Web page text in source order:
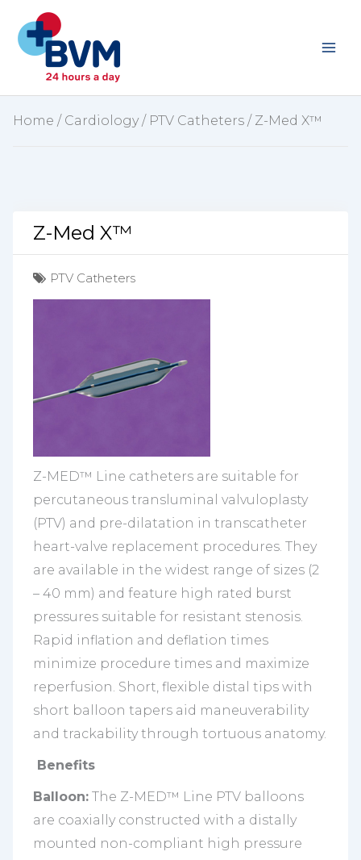
content
Home / Cardiology/ PTV Catheters / Z-Med X™
Z-Med X™
PTV Catheters
Z-MED™ Line catheters are suitable for
percutaneous transluminal valvuloplasty
(PTV) and pre-dilatation in transcatheter
heart-valve replacement procedures. They
are available in the widest range of sizes (2
– 40 mm) and feature high rated burst
pressures suitable for resistant stenosis.
Rapid inflation and deflation times
minimize procedure times and maximize
reperfusion. Short, flexible distal tips with
short balloon tapers aid maneuverability
and trackability through tortuous anatomy.
Benefits
Balloon: The Z-MED™ Line PTV balloons
are coaxially constructed with a distally
mounted non-compliant high pressure